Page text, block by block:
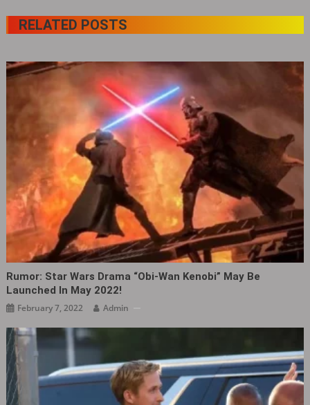
RELATED POSTS
Rumor: Star Wars Drama “Obi-Wan Kenobi” May Be
Launched In May 2022!
February 7, 2022 Admin